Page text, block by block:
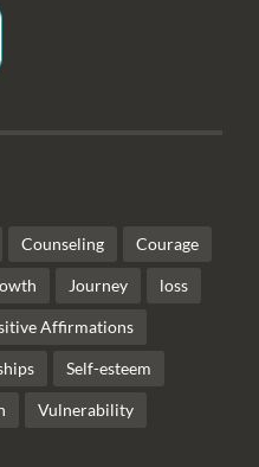
Counseling Courage
Journey loss
Affirmations
Self-esteem
Vulnerability